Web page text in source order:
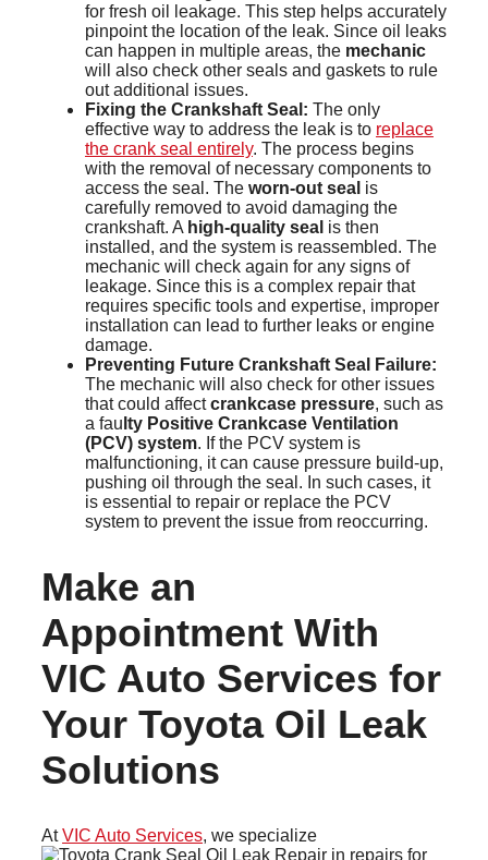
for fresh oil leakage. This step helps accurately
pinpoint the location of the leak. Since oil leaks
can happen in multiple areas, the mechanic
will also check other seals and gaskets to rule
out additional issues.
Fixing the Crankshaft Seal: The only
effective way to address the leak is to replace
the crank seal entirely. The process begins
with the removal of necessary components to
access the seal. The worn-out seal is
carefully removed to avoid damaging the
crankshaft. A high-quality seal is then
installed, and the system is reassembled. The
mechanic will check again for any signs of
leakage. Since this is a complex repair that
requires specific tools and expertise, improper
installation can lead to further leaks or engine
damage.
Preventing Future Crankshaft Seal Failure:
The mechanic will also check for other issues
that could affectcrankcase pressure, such as
a fau lty Positive Crankcase Ventilation
(PCV) system. If the PCV system is
malfunctioning, it can cause pressure build-up,
pushing oil through the seal. In such cases, it
is essential to repair or replace the PCV
system to prevent the issue from reoccurring.
Make an
Appointment With
VIC Auto Services for
Your Toyota Oil Leak
Solutions
AtVIC Auto Services, we specialize
in repairs for